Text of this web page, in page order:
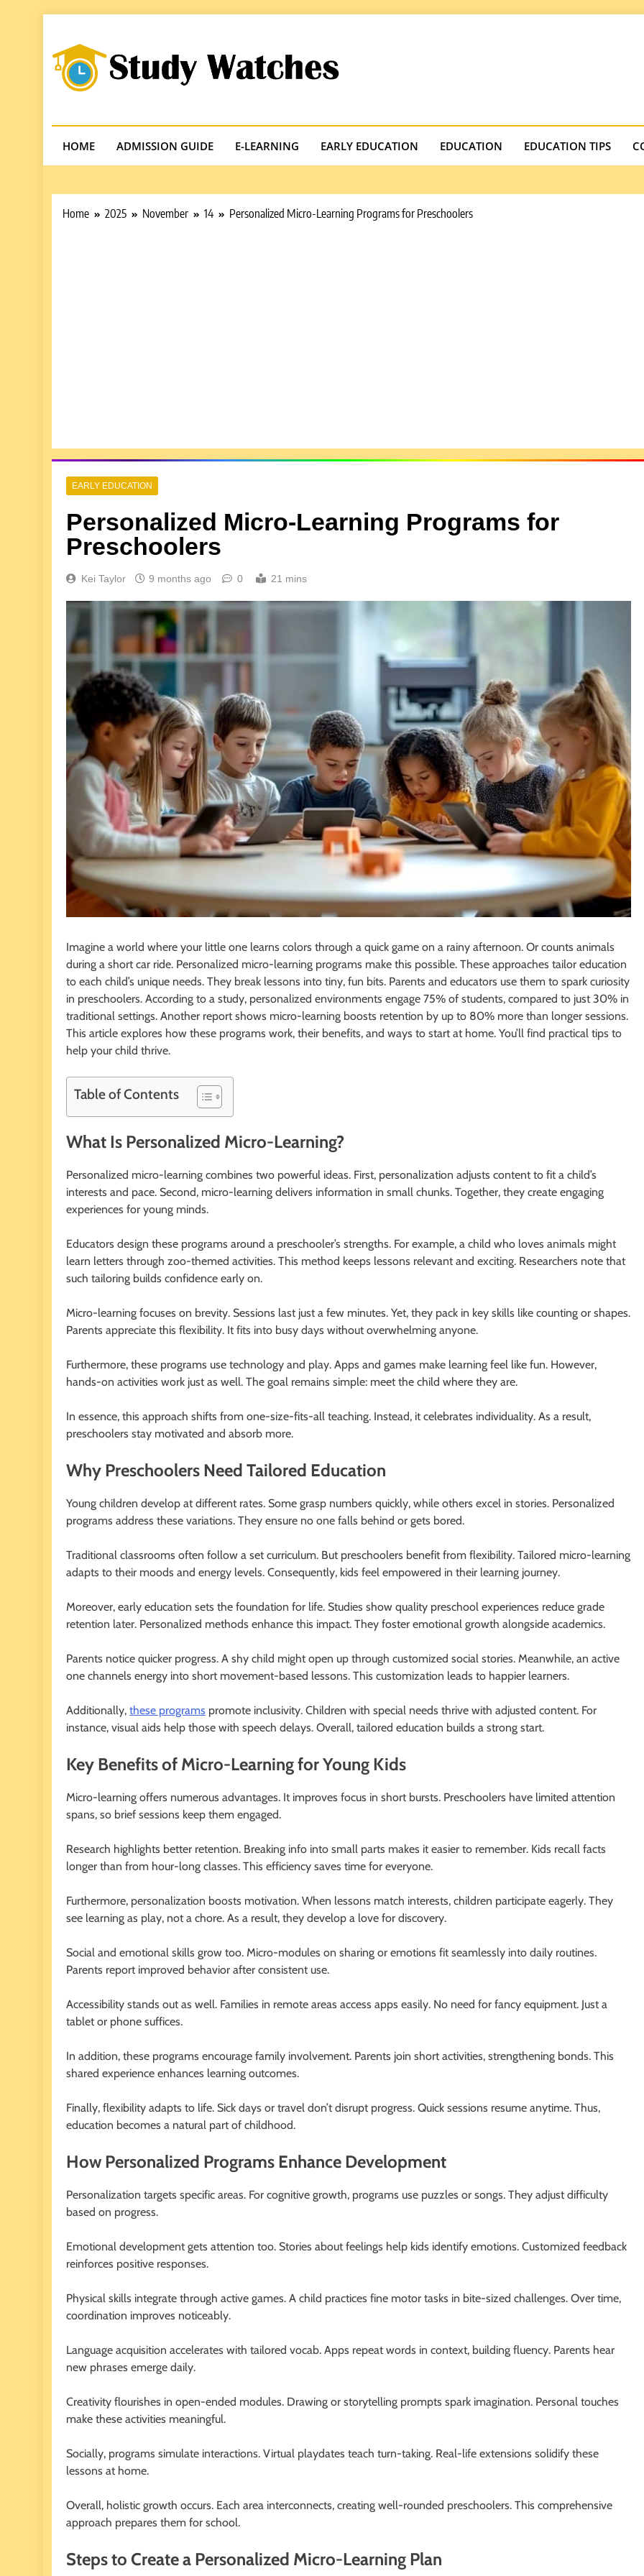
content
Studywatches.com
HOME ADMISSION GUIDE E-LEARNING EARLY EDUCATION EDUCATION EDUCATION TIPS
Home 2025 November 14 Personalized Micro-Learning Programs for Preschoolers
EARLY EDUCATION
Personalized Micro-Learning Programs for
Preschoolers
Kei Taylor 9 months ago 0 21 mins
Imagine a world where your little one learns colors through a quick game on a rainy afternoon. Or counts animals
during a short car ride. Personalized micro-learning programs make this possible. These approaches tailor education
to each child’s unique needs. They break lessons into tiny, fun bits. Parents and educators use them to spark curiosity
in preschoolers. According to a study, personalized environments engage 75% of students, compared to just 30% in
traditional settings. Another report shows micro-learning boosts retention by up to 80% more than longer sessions.
This article explores how these programs work, their benefits, and ways to start at home. You’ll find practical tips to
help your child thrive.
Table of Contents
What Is Personalized Micro-Learning?
Personalized micro-learning combines two powerful ideas. First, personalization adjusts content to fit a child’s
interests and pace. Second, micro-learning delivers information in small chunks. Together, they create engaging
experiences for young minds.
Educators design these programs around a preschooler’s strengths. For example, a child who loves animals might
learn letters through zoo-themed activities. This method keeps lessons relevant and exciting. Researchers note that
such tailoring builds confidence early on.
Micro-learning focuses on brevity. Sessions last just a few minutes. Yet, they pack in key skills like counting or shapes.
Parents appreciate this flexibility. It fits into busy days without overwhelming anyone.
Furthermore, these programs use technology and play. Apps and games make learning feel like fun. However,
hands-on activities work just as well. The goal remains simple: meet the child where they are.
In essence, this approach shifts from one-size-fits-all teaching. Instead, it celebrates individuality. As a result,
preschoolers stay motivated and absorb more.
Why Preschoolers Need Tailored Education
Young children develop at different rates. Some grasp numbers quickly, while others excel in stories. Personalized
programs address these variations. They ensure no one falls behind or gets bored.
Traditional classrooms often follow a set curriculum. But preschoolers benefit from flexibility. Tailored micro-learning
adapts to their moods and energy levels. Consequently, kids feel empowered in their learning journey.
Moreover, early education sets the foundation for life. Studies show quality preschool experiences reduce grade
retention later. Personalized methods enhance this impact. They foster emotional growth alongside academics.
Parents notice quicker progress. A shy child might open up through customized social stories. Meanwhile, an active
one channels energy into short movement-based lessons. This customization leads to happier learners.
Additionally, these programs promote inclusivity. Children with special needs thrive with adjusted content. For
instance, visual aids help those with speech delays. Overall, tailored education builds a strong start.
Key Benefits of Micro-Learning for Young Kids
Micro-learning offers numerous advantages. It improves focus in short bursts. Preschoolers have limited attention
spans, so brief sessions keep them engaged.
Research highlights better retention. Breaking info into small parts makes it easier to remember. Kids recall facts
longer than from hour-long classes. This efficiency saves time for everyone.
Furthermore, personalization boosts motivation. When lessons match interests, children participate eagerly. They
see learning as play, not a chore. As a result, they develop a love for discovery.
Social and emotional skills grow too. Micro-modules on sharing or emotions fit seamlessly into daily routines.
Parents report improved behavior after consistent use.
Accessibility stands out as well. Families in remote areas access apps easily. No need for fancy equipment. Just a
tablet or phone suffices.
In addition, these programs encourage family involvement. Parents join short activities, strengthening bonds. This
shared experience enhances learning outcomes.
Finally, flexibility adapts to life. Sick days or travel don’t disrupt progress. Quick sessions resume anytime. Thus,
education becomes a natural part of childhood.
How Personalized Programs Enhance Development
Personalization targets specific areas. For cognitive growth, programs use puzzles or songs. They adjust difficulty
based on progress.
Emotional development gets attention too. Stories about feelings help kids identify emotions. Customized feedback
reinforces positive responses.
Physical skills integrate through active games. A child practices fine motor tasks in bite-sized challenges. Over time,
coordination improves noticeably.
Language acquisition accelerates with tailored vocab. Apps repeat words in context, building fluency. Parents hear
new phrases emerge daily.
Creativity flourishes in open-ended modules. Drawing or storytelling prompts spark imagination. Personal touches
make these activities meaningful.
Socially, programs simulate interactions. Virtual playdates teach turn-taking. Real-life extensions solidify these
lessons at home.
Overall, holistic growth occurs. Each area interconnects, creating well-rounded preschoolers. This comprehensive
approach prepares them for school.
Steps to Create a Personalized Micro-Learning Plan